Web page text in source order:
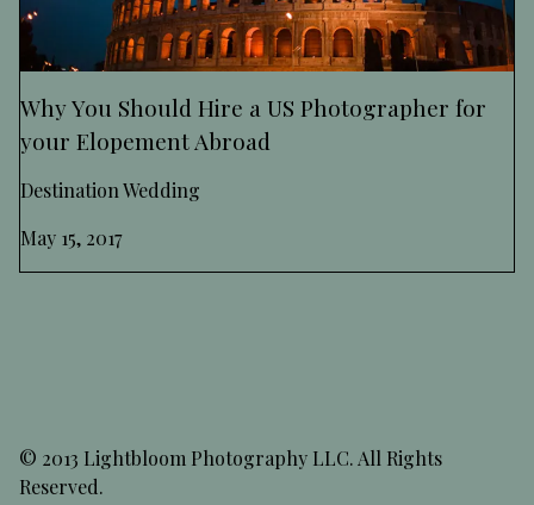
Why You Should Hire a US Photographer for
your Elopement Abroad
Destination Wedding
May 15, 2017
© 2013 Lightbloom Photography LLC. All Rights
Reserved.